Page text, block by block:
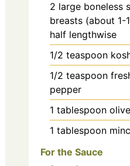
2 large boneless
breasts (about 1-
half lengthwise
1/2 teaspoon
1/2 teaspoon
pepper
1 tablespoon
1 tablespoon
For the Sauce